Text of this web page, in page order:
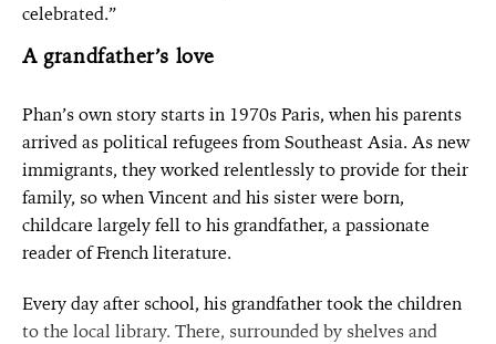
celebrated.”
A grandfather’s love
Phan’s own story starts in 1970s Paris, when his parents
arrived as political refugees from Southeast Asia. As new
immigrants, they worked relentlessly to provide for their
family, so when Vincent and his sister were born,
childcare largely fell to his grandfather, a passionate
reader of French literature.
Every day after school, his grandfather took the children
to the local library. There, surrounded by shelves and